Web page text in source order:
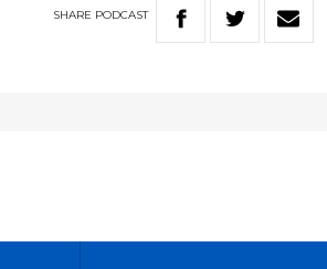
SHARE PODCAST